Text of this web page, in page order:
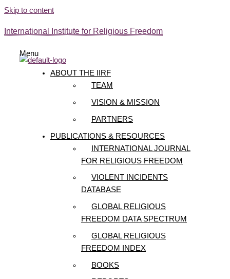
Skip to content
International Institute for Religious Freedom
Menu
ABOUT THE IIRF
TEAM
VISION & MISSION
PARTNERS
PUBLICATIONS & RESOURCES
INTERNATIONAL JOURNAL
FOR RELIGIOUS FREEDOM
VIOLENT INCIDENTS
DATABASE
GLOBAL RELIGIOUS
FREEDOM DATA SPECTRUM
GLOBAL RELIGIOUS
FREEDOM INDEX
BOOKS